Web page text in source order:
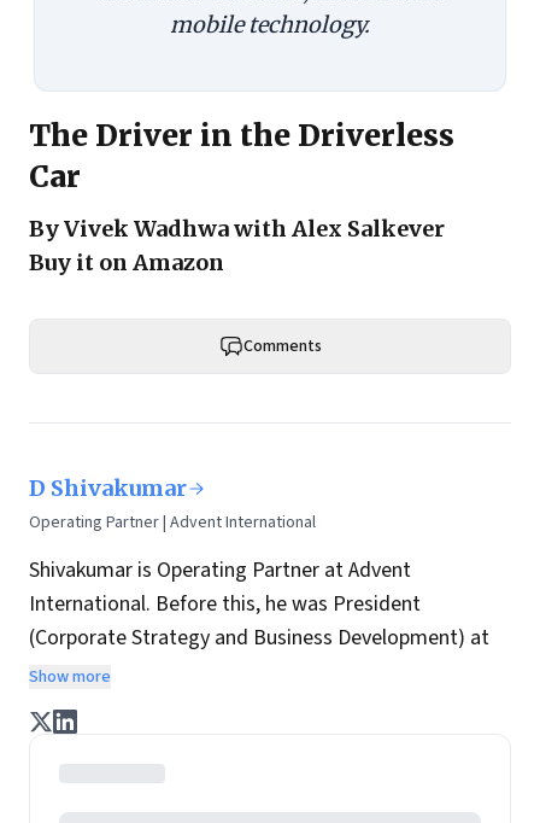
mobile technology.
The Driver in the Driverless
Car
By Vivek Wadhwa with Alex Salkever
Buy it on Amazon
Comments
D Shivakumar
Operating Partner | Advent International
Shivakumar is Operating Partner at Advent
International. Before this, he was President
(Corporate Strategy and Business Development) at
Aditya Birla Group. Earlier assignments include:
Chairman & CEO at Pepsico India and prior to that,
Managing Director at Nokia India. Before joining
Nokia, he worked with consumer electronics maker
Philips and top consumer goods firm Hindustan
Show more